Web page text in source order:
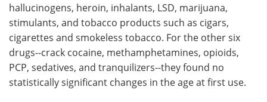
hallucinogens, heroin, inhalants, LSD, marijuana,
stimulants, and tobacco products such as cigars,
cigarettes and smokeless tobacco. For the other six
drugs--crack cocaine, methamphetamines, opioids,
PCP, sedatives, and tranquilizers--they found no
statistically significant changes in the age at first use.